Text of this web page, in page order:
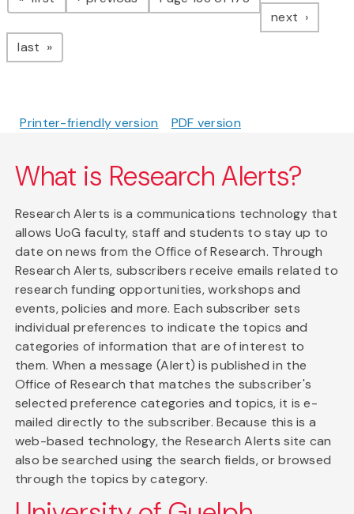
next page
last page
Printer-friendly version PDF version
What is Research Alerts?
Research Alerts is a communications technology that
allows UoG faculty, staff and students to stay up to
date on news from the Office of Research. Through
Research Alerts, subscribers receive emails related to
research funding opportunities, workshops and
events, policies and more. Each subscriber sets
individual preferences to indicate the topics and
categories of information that are of interest to
them. When a message (Alert) is published in the
Office of Research that matches the subscriber's
selected preference categories and topics, it is e-
mailed directly to the subscriber. Because this is a
web-based technology, the Research Alerts site can
also be searched using the search fields, or browsed
through the topics by category.